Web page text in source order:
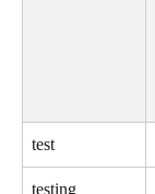
test
testing